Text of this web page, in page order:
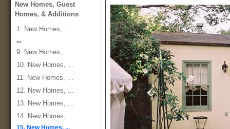
New Homes, Guest
Homes, & Additions
1. New Homes, ...
...
9. New Homes, ...
10. New Homes, ...
11. New Homes, ...
12. New Homes, ...
13. New Homes, ...
14. New Homes, ...
15. New Homes, ...